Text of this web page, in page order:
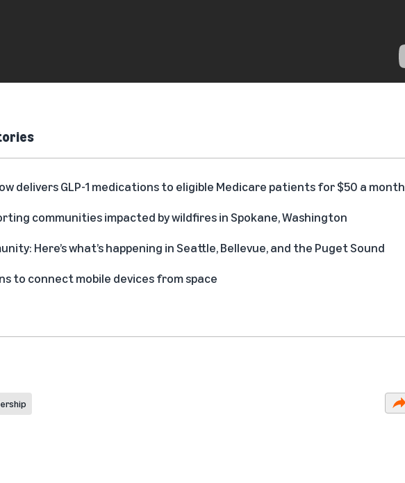
delivers GLP-1 medications to eligible Medicare patients for $50 a month
communities impacted by wildfires in Spokane, Washington
Here’s what’s happening in Seattle, Bellevue, and the Puget Sound
to connect mobile devices from space